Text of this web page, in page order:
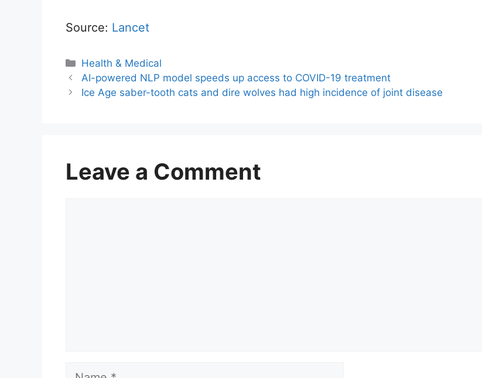
Source: Lancet
Categories
Health & Medical
AI-powered NLP model speeds up access to COVID-19 treatment
Ice Age saber-tooth cats and dire wolves had high incidence of joint disease
Leave a Comment
Name